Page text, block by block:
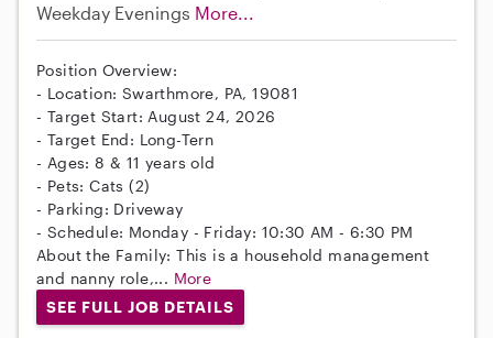
Weekday Evenings More...
Position Overview:
- Location: Swarthmore, PA, 19081
- Target Start: August 24, 2026
- Target End: Long-Tern
- Ages: 8 & 11 years old
- Pets: Cats (2)
- Parking: Driveway
- Schedule: Monday - Friday: 10:30 AM - 6:30 PM
About the Family: This is a household management
and nanny role,... More
SEE FULL JOB DETAILS